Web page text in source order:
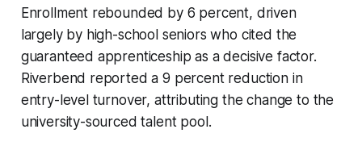
Enrollment rebounded by 6 percent, driven
largely by high-school seniors who cited the
guaranteed apprenticeship as a decisive factor.
Riverbend reported a 9 percent reduction in
entry-level turnover, attributing the change to the
university-sourced talent pool.